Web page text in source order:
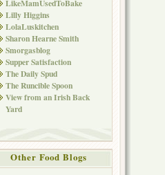
LikeMamUsedToBake
Lilly Higgins
LolaLuskitchen
Sharon Hearne Smith
Smorgasblog
Supper Satisfaction
The Daily Spud
The Runcible Spoon
View from an Irish Back
Yard
Other Food Blogs